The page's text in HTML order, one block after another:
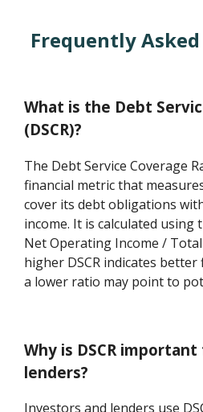
Frequently
What is the Debt
(DSCR)?
The Debt Service Coverage
financial metric that
cover its debt obligations
income. It is calculated using
Net Operating Income / Total
higher DSCR indicates
a lower ratio may point to
Why is DSCR
lenders?
Investors and lenders use